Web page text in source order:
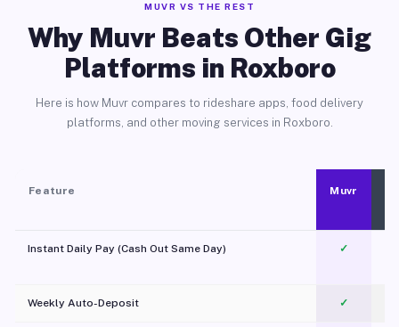
MUVR VS THE REST
Why Muvr Beats Other Gig
Platforms in Roxboro
Here is how Muvr compares to rideshare apps, food delivery
platforms, and other moving services in Roxboro.
Feature Muvr
Instant Daily Pay (Cash Out Same Day) ✓
Weekly Auto-Deposit ✓